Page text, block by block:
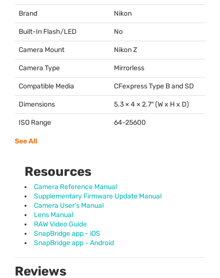
Brand Nikon
Built-In Flash/LED No
Camera Mount Nikon Z
Camera Type Mirrorless
Compatible Media CFexpress Type B and SD
Dimensions 5.3 × 4 × 2.7″ (W x H x D)
ISO Range 64-25600
See All
Resources
Camera Reference Manual
Supplementary Firmware Update Manual
Camera User's Manual
Lens Manual
RAW Video Guide
SnapBridge app - iOS
SnapBridge app - Android
Reviews